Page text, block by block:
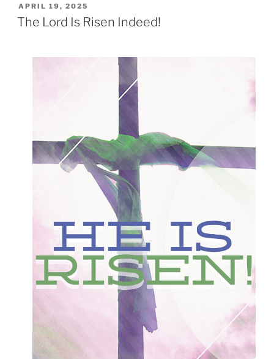
Jesus”
POSTED
ON
APRIL 19, 2025
The Lord Is Risen Indeed!